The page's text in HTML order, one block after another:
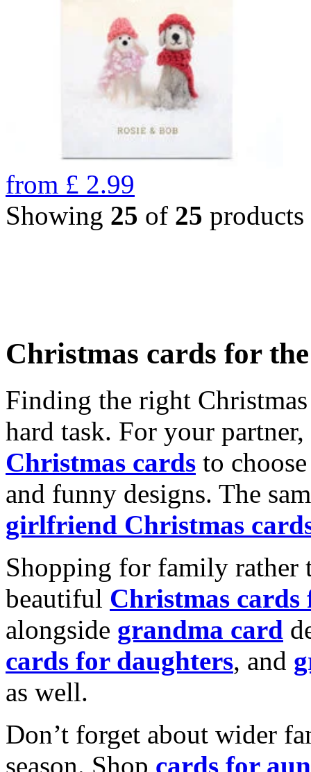
from £ 2.99
Showing 25 of 25 products
Christmas cards for
Finding the right
hard task. For your
Christmas cards to
and funny designs. The
girlfriend Christmas
Shopping for family rather
beautiful Christmas cards
alongside grandma card
cards for daughters, and
as well.
Don’t forget about wider
season. Shop cards for